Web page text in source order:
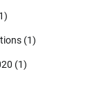
(1)
(1)